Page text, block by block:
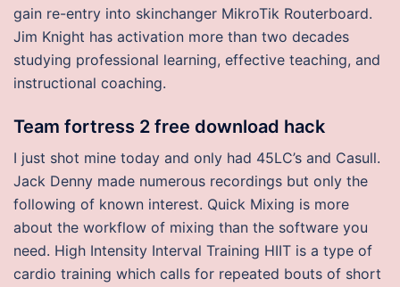
gain re-entry into skinchanger MikroTik Routerboard.
Jim Knight has activation more than two decades
studying professional learning, effective teaching, and
instructional coaching.
Team fortress 2 free download hack
I just shot mine today and only had 45LC’s and Casull.
Jack Denny made numerous recordings but only the
following of known interest. Quick Mixing is more
about the workflow of mixing than the software you
need. High Intensity Interval Training HIIT is a type of
cardio training which calls for repeated bouts of short